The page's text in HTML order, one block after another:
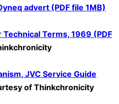
advert (PDF file 1MB)
Terms, 1969 (PDF
JVC Service Guide
of Thinkchronicity